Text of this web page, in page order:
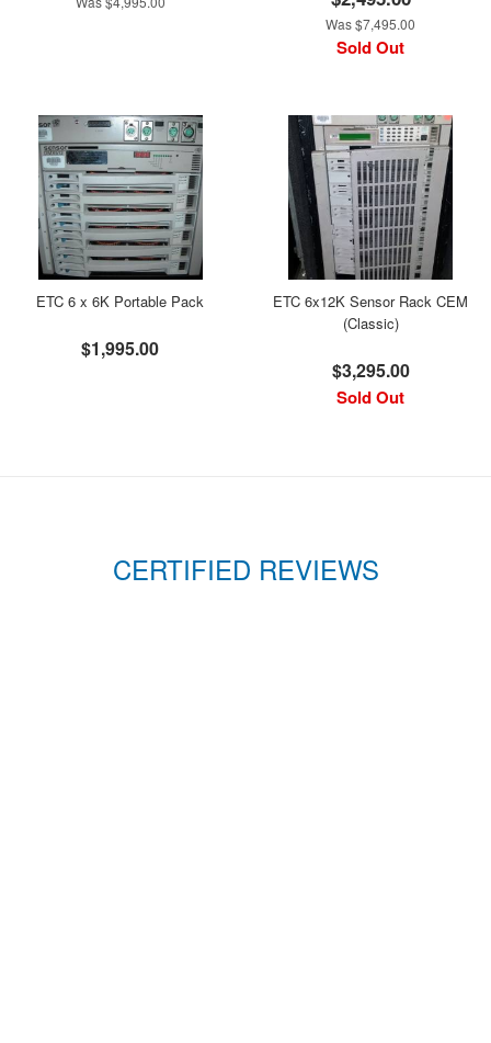
Was $7,495.00
Sold Out
ETC 6 x 6K Portable Pack
$1,995.00
ETC 6x12K Sensor Rack CEM
(Classic)
$3,295.00
Sold Out
CERTIFIED REVIEWS